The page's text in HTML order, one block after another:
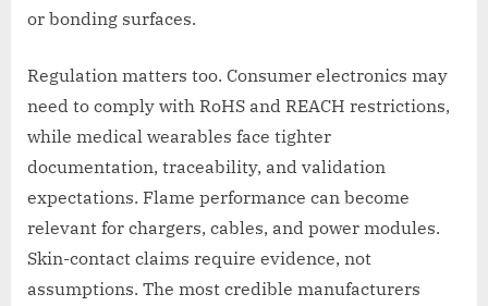
or bonding surfaces.
Regulation matters too. Consumer electronics may
need to comply with RoHS and REACH restrictions,
while medical wearables face tighter
documentation, traceability, and validation
expectations. Flame performance can become
relevant for chargers, cables, and power modules.
Skin-contact claims require evidence, not
assumptions. The most credible manufacturers